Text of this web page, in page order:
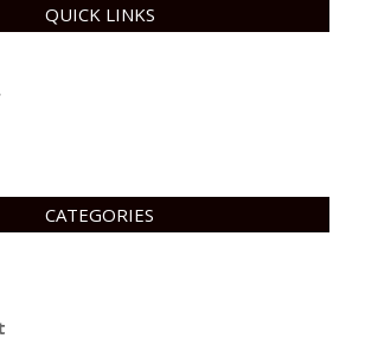
QUICK LINKS
CATEGORIES